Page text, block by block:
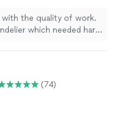
with the quality of work.
which needed hard
(74)